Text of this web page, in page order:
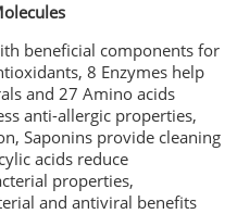
beneficial components for
8 Enzymes help
and 27 Amino acids
anti-allergic properties,
Saponins provide cleaning
acids reduce
properties,
and antiviral benefits